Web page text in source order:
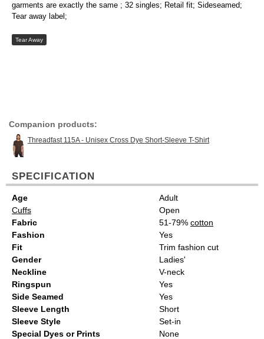
garments are exactly the same ; 32 singles; Retail fit; Sideseamed;
Tear away label;
Tear Away
Companion products:
Threadfast 115A - Unisex Cross Dye Short-Sleeve T-Shirt
SPECIFICATION
Age
Adult
Cuffs
Open
Fabric
51-79% cotton
Fashion
Yes
Fit
Trim fashion cut
Gender
Ladies'
Neckline
V-neck
Ringspun
Yes
Side Seamed
Yes
Sleeve Length
Short
Sleeve Style
Set-in
Special Dyes or Prints
None